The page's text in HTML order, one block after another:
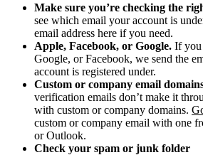
Make sure you’re checking the
see which email your account is
email address here if you need.
Apple, Facebook, or Google. If you
Google, or Facebook, we send the
account is registered under.
Custom or company email
verification emails don’t make it
with custom or company domains.
custom or company email with one
or Outlook.
Check your spam or junk folder